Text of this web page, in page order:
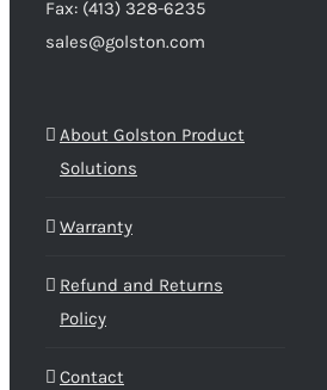
Fax: (413) 328-6235
sales@golston.com
About Golston Product
Solutions
Warranty
Refund and Returns
Policy
Contact